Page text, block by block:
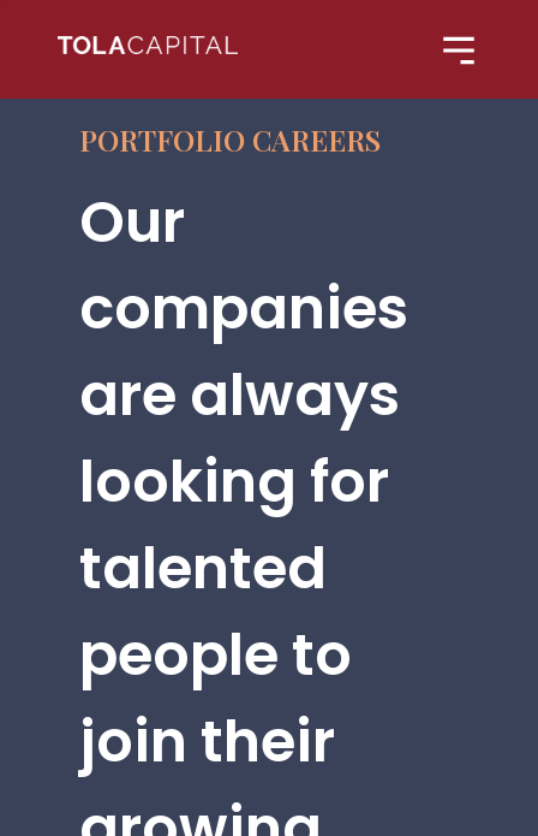
PORTFOLIO CAREERS
Our
companies
are always
looking for
talented
people to
join their